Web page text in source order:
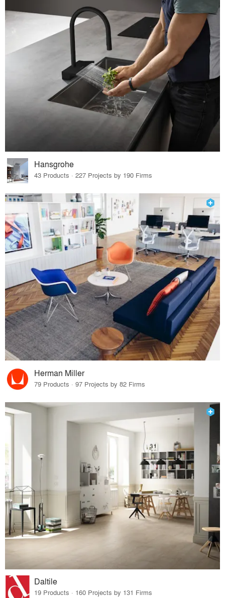
Hansgrohe
43 Products · 227 Projects by 190 Firms
Herman Miller
79 Products · 97 Projects by 82 Firms
Daltile
19 Products · 160 Projects by 131 Firms